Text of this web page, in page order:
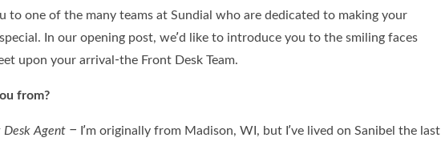
to one of the many teams at Sundial who are dedicated to making your
In our opening post, we’d like to introduce you to the smiling faces
upon your arrival-the Front Desk Team.
from?
Desk Agent – I’m originally from Madison, WI, but I’ve lived on Sanibel the last